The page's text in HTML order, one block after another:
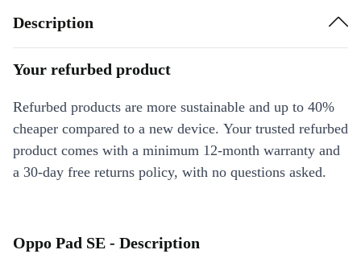
Description
Your refurbed product
Refurbed products are more sustainable and up to 40%
cheaper compared to a new device. Your trusted refurbed
product comes with a minimum 12-month warranty and
a 30-day free returns policy, with no questions asked.
Oppo Pad SE - Description